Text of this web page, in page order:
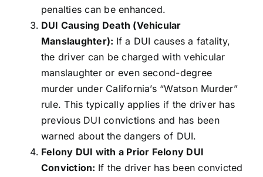
penalties can be enhanced.
DUI Causing Death (Vehicular
Manslaughter): If a DUI causes a fatality,
the driver can be charged with vehicular
manslaughter or even second-degree
murder under California’s “Watson Murder”
rule. This typically applies if the driver has
previous DUI convictions and has been
warned about the dangers of DUI.
Felony DUI with a Prior Felony DUI
Conviction: If the driver has been convicted